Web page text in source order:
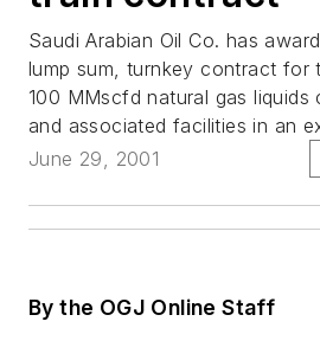
Saudi Arabian Oil Co. has
lump sum, turnkey contract for
100 MMscfd natural gas liquids
and associated facilities in an
June 29, 2001
By the OGJ Online Staff